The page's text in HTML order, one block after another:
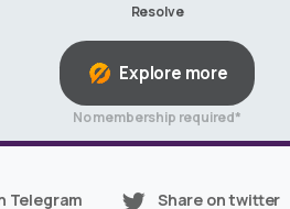
Resolve
Explore more
No membership required*
Telegram Share on twitter